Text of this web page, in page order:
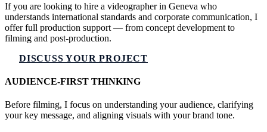
If you are looking to hire a videographer in Geneva who
understands international standards and corporate communication, I
offer full production support — from concept development to
filming and post-production.
DISCUSS YOUR PROJECT
AUDIENCE-FIRST THINKING
Before filming, I focus on understanding your audience, clarifying
your key message, and aligning visuals with your brand tone.